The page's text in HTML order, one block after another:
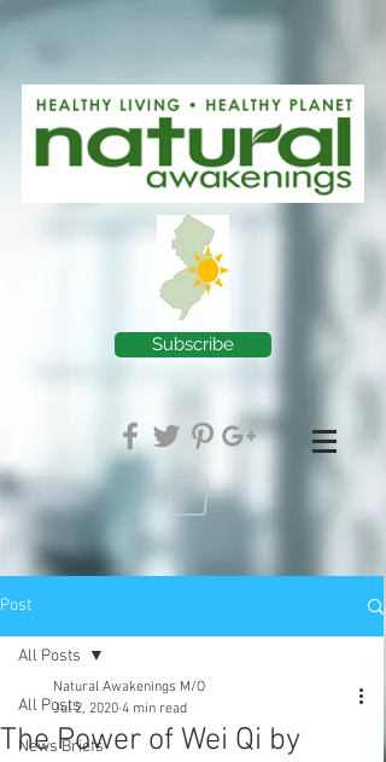
Subscribe
Post
All Posts
News Briefs
All Posts
The Power of Wei Qi by
Natural Awakenings M/O
Jul 2, 2020 4 min read